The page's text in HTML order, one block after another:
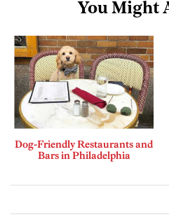
You Might
Dog-Friendly Restaurants and
Bars in Philadelphia